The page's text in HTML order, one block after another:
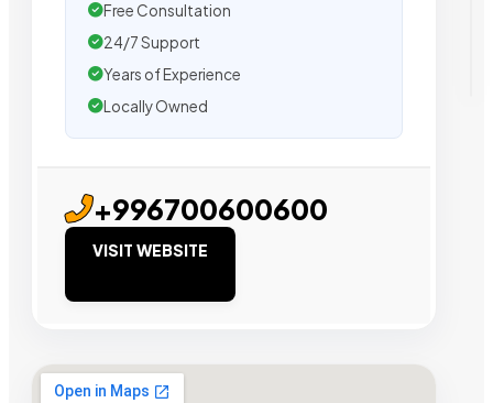
Free Consultation
24/7 Support
Years of Experience
Locally Owned
+996700600600
VISIT WEBSITE